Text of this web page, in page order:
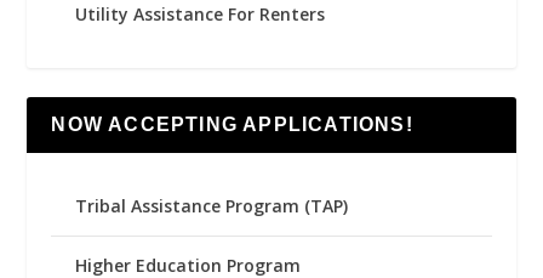
Utility Assistance For Renters
NOW ACCEPTING APPLICATIONS!
Tribal Assistance Program (TAP)
Higher Education Program